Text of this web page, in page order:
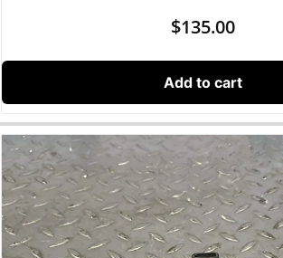
$135.00
Add to cart